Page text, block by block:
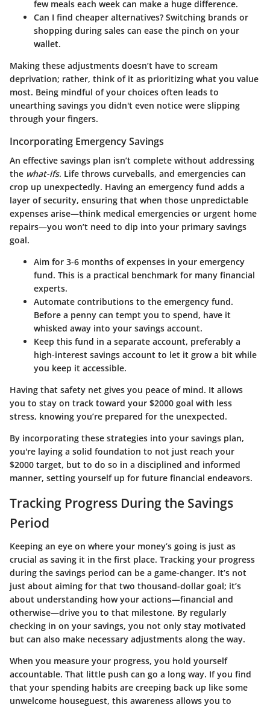
few meals each week can make a huge difference.
Can I find cheaper alternatives? Switching brands or
shopping during sales can ease the pinch on your
wallet.
Making these adjustments doesn’t have to scream
deprivation; rather, think of it as prioritizing what you value
most. Being mindful of your choices often leads to
unearthing savings you didn't even notice were slipping
through your fingers.
Incorporating Emergency Savings
An effective savings plan isn’t complete without addressing
the what-ifs. Life throws curveballs, and emergencies can
crop up unexpectedly. Having an emergency fund adds a
layer of security, ensuring that when those unpredictable
expenses arise—think medical emergencies or urgent home
repairs—you won’t need to dip into your primary savings
goal.
Aim for 3-6 months of expenses in your emergency
fund. This is a practical benchmark for many financial
experts.
Automate contributions to the emergency fund.
Before a penny can tempt you to spend, have it
whisked away into your savings account.
Keep this fund in a separate account, preferably a
high-interest savings account to let it grow a bit while
you keep it accessible.
Having that safety net gives you peace of mind. It allows
you to stay on track toward your $2000 goal with less
stress, knowing you’re prepared for the unexpected.
By incorporating these strategies into your savings plan,
you're laying a solid foundation to not just reach your
$2000 target, but to do so in a disciplined and informed
manner, setting yourself up for future financial endeavors.
Tracking Progress During the Savings
Period
Keeping an eye on where your money’s going is just as
crucial as saving it in the first place. Tracking your progress
during the savings period can be a game-changer. It’s not
just about aiming for that two thousand-dollar goal; it’s
about understanding how your actions—financial and
otherwise—drive you to that milestone. By regularly
checking in on your savings, you not only stay motivated
but can also make necessary adjustments along the way.
When you measure your progress, you hold yourself
accountable. That little push can go a long way. If you find
that your spending habits are creeping back up like some
unwelcome houseguest, this awareness allows you to